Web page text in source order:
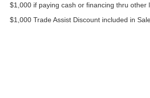
* Vehicle History
* Roadside Assistance
$1,000 if paying cash or financing thru
$1,000 Trade Assist Discount included in